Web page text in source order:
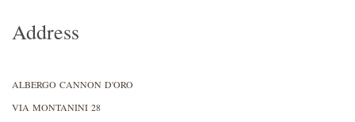
Address
ALBERGO CANNON D'ORO
VIA MONTANINI 28